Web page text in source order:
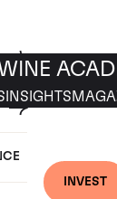
INVEST
INSIGHTS